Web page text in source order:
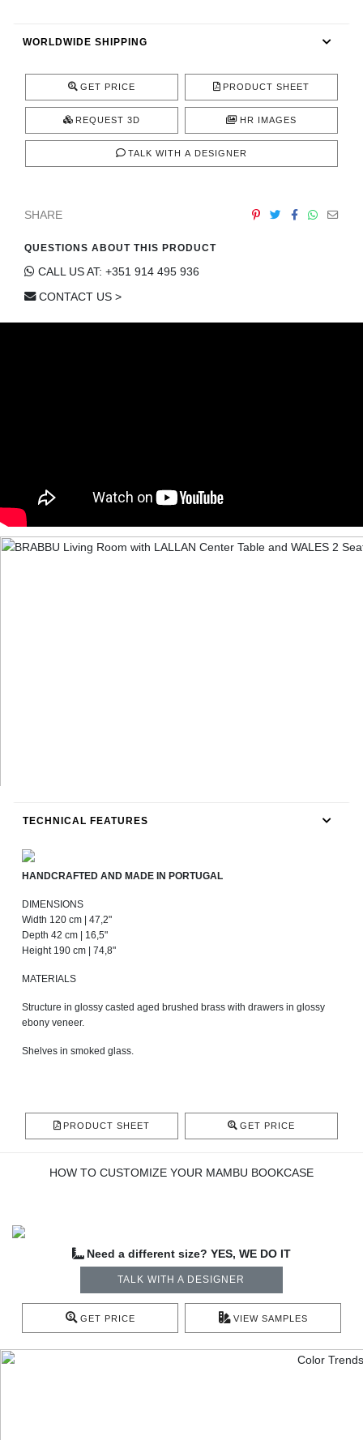
WORLDWIDE SHIPPING
GET PRICE PRODUCT SHEET
REQUEST 3D HR IMAGES
TALK WITH A DESIGNER
SHARE
QUESTIONS ABOUT THIS PRODUCT
CALL US AT: +351 914 495 936
CONTACT US >
TECHNICAL FEATURES
HANDCRAFTED AND MADE IN PORTUGAL
DIMENSIONS
Width 120 cm | 47,2"
Depth 42 cm | 16,5"
Height 190 cm | 74,8"
MATERIALS
Structure in glossy casted aged brushed brass with drawers in glossy
ebony veneer.
Shelves in smoked glass.
PRODUCT SHEET GET PRICE
HOW TO CUSTOMIZE YOUR MAMBU BOOKCASE
Need a different size? YES, WE DO IT
TALK WITH A DESIGNER
GET PRICE VIEW SAMPLES